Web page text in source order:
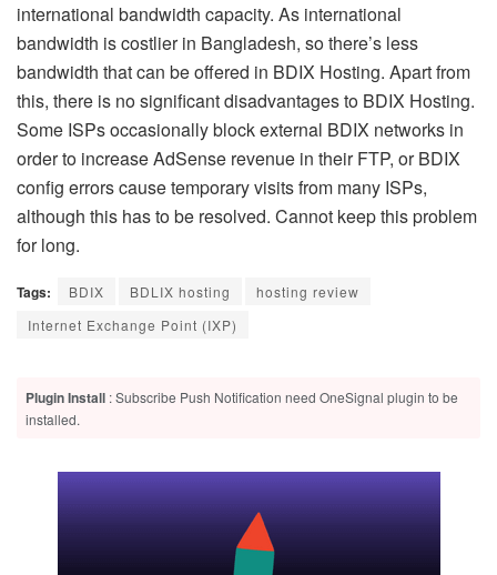
international bandwidth capacity. As international
bandwidth is costlier in Bangladesh, so there’s less
bandwidth that can be offered in BDIX Hosting. Apart from
this, there is no significant disadvantages to BDIX Hosting.
Some ISPs occasionally block external BDIX networks in
order to increase AdSense revenue in their FTP, or BDIX
config errors cause temporary visits from many ISPs,
although this has to be resolved. Cannot keep this problem
for long.
Tags: BDIX BDLIX hosting
hosting review
Internet Exchange Point (IXP)
Plugin Install : Subscribe Push Notification need OneSignal plugin to be
installed.